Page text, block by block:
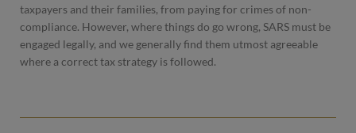
taxpayers and their families, from paying for crimes of non-
compliance. However, where things do go wrong, SARS must be
engaged legally, and we generally find them utmost agreeable
where a correct tax strategy is followed.